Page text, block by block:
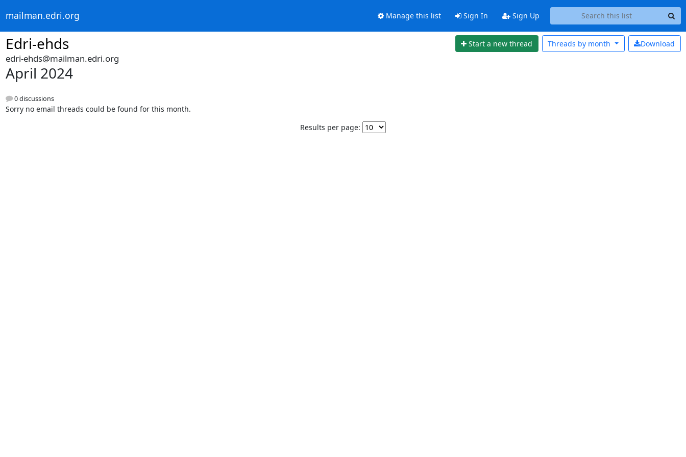
mailman.edri.org Manage this list Sign In Sign Up
Edri-ehds Start a new thread Download
Threads by month
edri-ehds@mailman.edri.org
April 2024
0 discussions
Sorry no email threads could be found for this month.
Results per page: